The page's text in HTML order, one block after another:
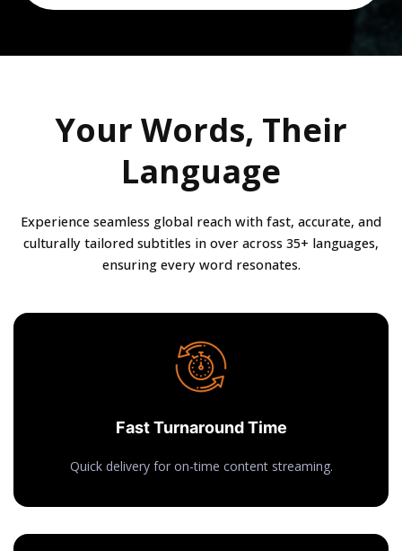
Your Words, Their
Language
Experience seamless global reach with fast, accurate, and
culturally tailored subtitles in over across 35+ languages,
ensuring every word resonates.
Fast Turnaround Time
Quick delivery for on-time content streaming.